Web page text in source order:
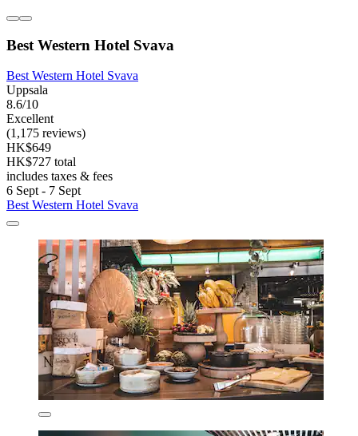
Best Western Hotel Svava
Best Western Hotel Svava
Uppsala
8.6/10
Excellent
(1,175 reviews)
HK$649
HK$727 total
includes taxes & fees
6 Sept - 7 Sept
Best Western Hotel Svava